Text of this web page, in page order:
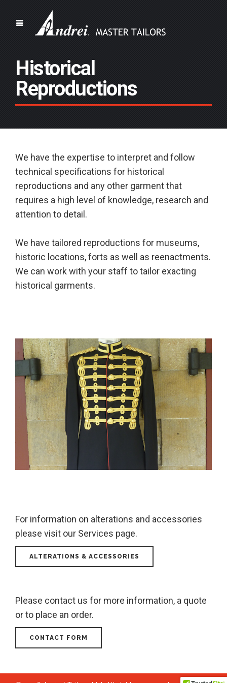
Historical
Reproductions
We have the expertise to interpret and follow
technical specifications for historical
reproductions and any other garment that
requires a high level of knowledge, research and
attention to detail.
We have tailored reproductions for museums,
historic locations, forts as well as reenactments.
We can work with your staff to tailor exacting
historical garments.
For information on alterations and accessories
please visit our Services page.
ALTERATIONS & ACCESSORIES
Please contact us for more information, a quote
or to place an order.
CONTACT FORM